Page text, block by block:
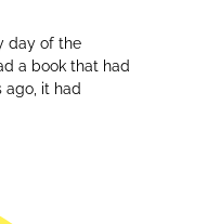
day of the
a book that had
ago, it had